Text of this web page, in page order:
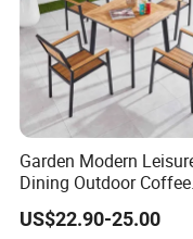
Garden Modern
Dining Outdoor Coffee
Shop Cafe Chair with
Aluminum Plastic Wood
US$22.90-25.00